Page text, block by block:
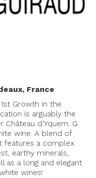
France
Growth in the
is arguably the
d’Yquem. G
wine. A blend of
features a complex
earthy minerals,
as a long and elegant
wines!